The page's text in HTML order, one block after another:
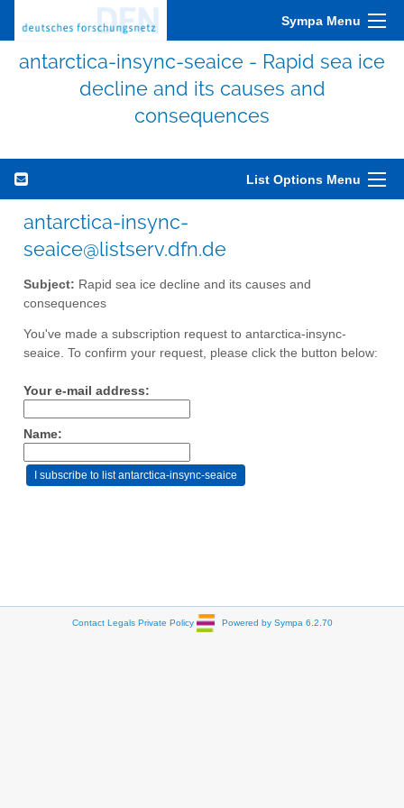
Sympa Menu
antarctica-insync-seaice - Rapid sea ice
decline and its causes and
consequences
List Options Menu
antarctica-insync-
seaice@listserv.dfn.de
Subject: Rapid sea ice decline and its causes and
consequences
You've made a subscription request to antarctica-insync-
seaice. To confirm your request, please click the button below:
Your e-mail address:
Name:
Contact Legals Private Policy Powered by Sympa 6.2.70